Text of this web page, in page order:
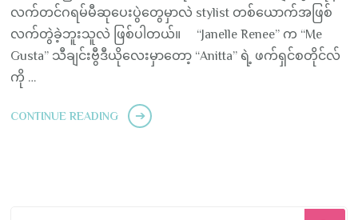
လက်တင်ဂရမ်မီဆုပေးပွဲတွေမှာလဲ stylist တစ်ယောက်အဖြစ်
လက်တွဲခဲ့ဘူးသူလဲ ဖြစ်ပါတယ်။ “Janelle Renee” က “Me
Gusta” သီချင်းဗွီဒီယိုလေးမှာတော့ “Anitta” ရဲ့ ဖက်ရှင်စတိုင်လ်
ကို …
CONTINUE READING